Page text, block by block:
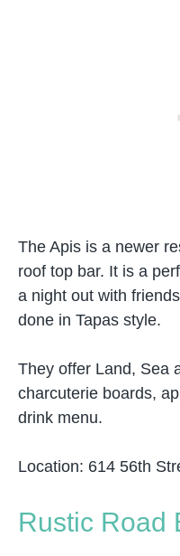
The Apis is a newer
roof top bar. It is a
a night out with
done in Tapas style.
They offer Land, Sea
charcuterie boards,
drink menu.
Location: 614 56th
Rustic Road